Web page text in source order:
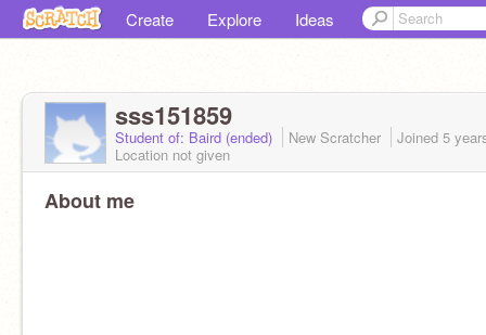
Create Explore Ideas
sss151859
Student of: Baird (ended) New Scratcher Joined 5
Location not given
About me